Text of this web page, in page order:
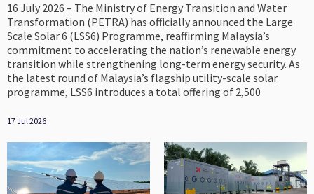
16 July 2026 – The Ministry of Energy Transition and Water
Transformation (PETRA) has officially announced the Large
Scale Solar 6 (LSS6) Programme, reaffirming Malaysia’s
commitment to accelerating the nation’s renewable energy
transition while strengthening long-term energy security. As
the latest round of Malaysia’s flagship utility-scale solar
programme, LSS6 introduces a total offering of 2,500
17 Jul 2026